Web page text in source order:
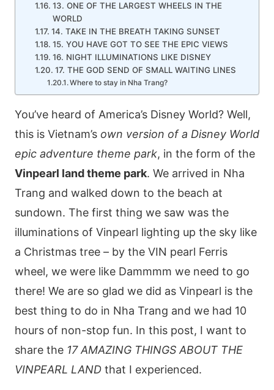
13. ONE OF THE LARGEST WHEELS IN THE
WORLD
14. TAKE IN THE BREATH TAKING SUNSET
15. YOU HAVE GOT TO SEE THE EPIC VIEWS
16. NIGHT ILLUMINATIONS LIKE DISNEY
17. THE GOD SEND OF SMALL WAITING LINES
Where to stay in Nha Trang?
You’ve heard of America’s Disney World? Well,
this is Vietnam’s own version of a Disney World
epic adventure theme park, in the form of the
Vinpearl land theme park. We arrived in Nha
Trang and walked down to the beach at
sundown. The first thing we saw was the
illuminations of Vinpearl lighting up the sky like
a Christmas tree – by the VIN pearl Ferris
wheel, we were like Dammmm we need to go
there! We are so glad we did as Vinpearl is the
best thing to do in Nha Trang and we had 10
hours of non-stop fun. In this post, I want to
share the 17 AMAZING THINGS ABOUT THE
VINPEARL LAND that I experienced.